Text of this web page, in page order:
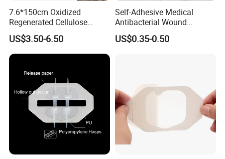
7.6*150cm Oxidized
Regenerated Cellulose
Gauze Wound Emergency
Hemostatic Gauze
Dressings
US$3.50-6.50
Self-Adhesive Medical
Antibacterial Wound
Dressing Calcium Alginate
Dressing with Silver
US$0.35-0.50